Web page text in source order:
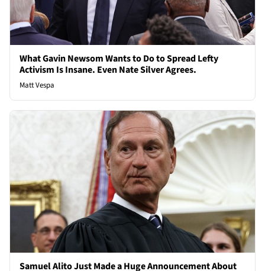
What Gavin Newsom Wants to Do to Spread Lefty
Activism Is Insane. Even Nate Silver Agrees.
Matt Vespa
Samuel Alito Just Made a Huge Announcement About